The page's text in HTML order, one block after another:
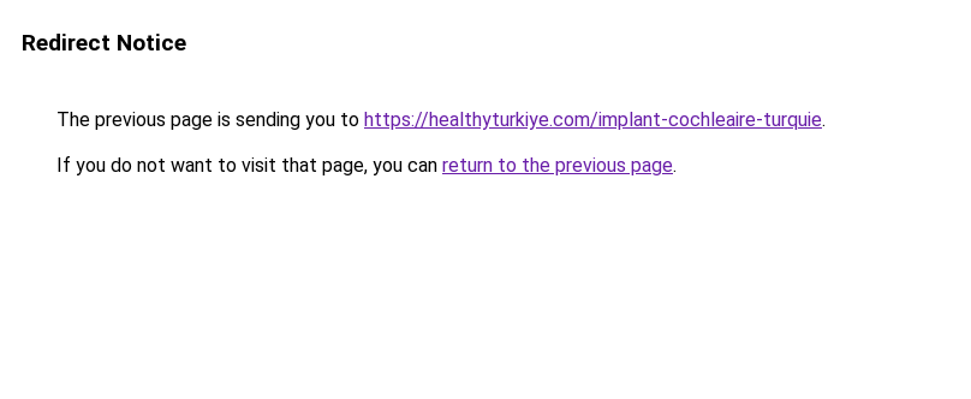
Redirect Notice
The previous page is sending you to https://healthyturkiye.com/implant-cochleaire-turquie.
If you do not want to visit that page, you can return to the previous page.